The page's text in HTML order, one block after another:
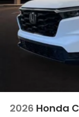
2026 Honda